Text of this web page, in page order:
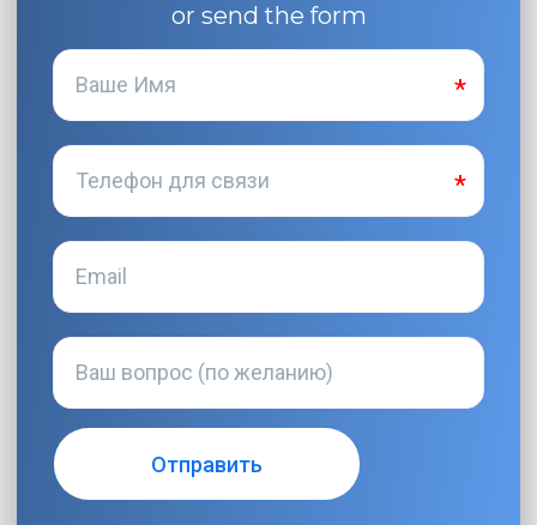
or send the form